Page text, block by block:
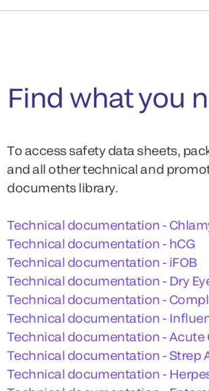
Find what you
To access safety data sheets,
and all other technical and
documents library.
Technical documentation -
Technical documentation - hCG
Technical documentation - iFOB
Technical documentation - Dry
Technical documentation -
Technical documentation -
Technical documentation - Acute
Technical documentation - Strep
Technical documentation -